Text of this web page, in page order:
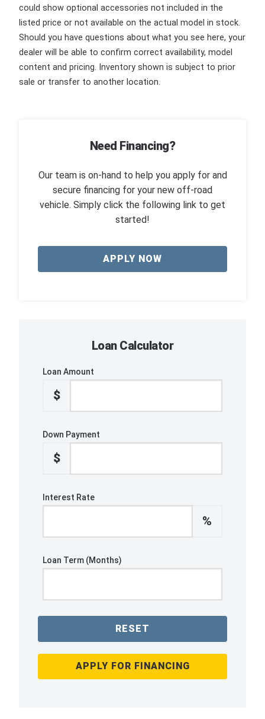
could show optional accessories not included in the
listed price or not available on the actual model in stock.
Should you have questions about what you see here, your
dealer will be able to confirm correct availability, model
content and pricing. Inventory shown is subject to prior
sale or transfer to another location.
Need Financing?
Our team is on-hand to help you apply for and
secure financing for your new off-road
vehicle. Simply click the following link to get
started!
APPLY NOW
Loan Calculator
Loan Amount
$
Down Payment
$
Interest Rate
%
Loan Term (Months)
RESET
APPLY FOR FINANCING